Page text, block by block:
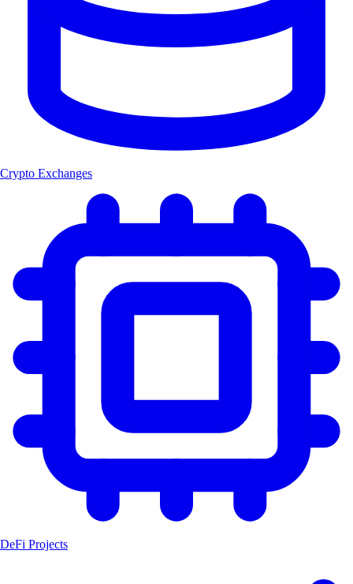
Crypto Exchanges
DeFi Projects